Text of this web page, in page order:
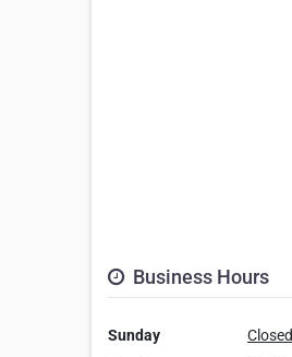
Business Hours
Sunday
Closed